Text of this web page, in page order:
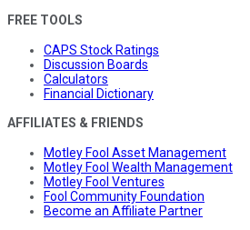
FREE TOOLS
CAPS Stock Ratings
Discussion Boards
Calculators
Financial Dictionary
AFFILIATES & FRIENDS
Motley Fool Asset Management
Motley Fool Wealth Management
Motley Fool Ventures
Fool Community Foundation
Become an Affiliate Partner